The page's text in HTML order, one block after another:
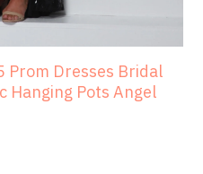
Prom Dresses Bridal
Hanging Pots Angel